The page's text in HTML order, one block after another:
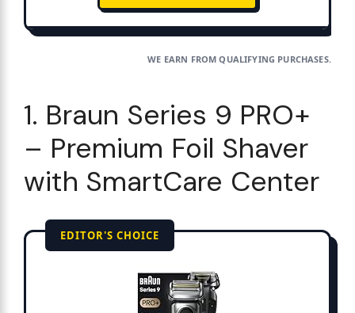
WE EARN FROM QUALIFYING PURCHASES.
1. Braun Series 9 PRO+
– Premium Foil Shaver
with SmartCare Center
EDITOR'S CHOICE